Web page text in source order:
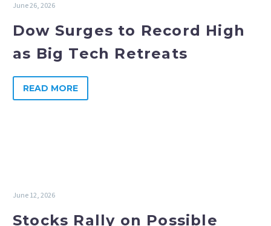
June 26, 2026
Dow Surges to Record High
as Big Tech Retreats
READ MORE
June 12, 2026
Stocks Rally on Possible